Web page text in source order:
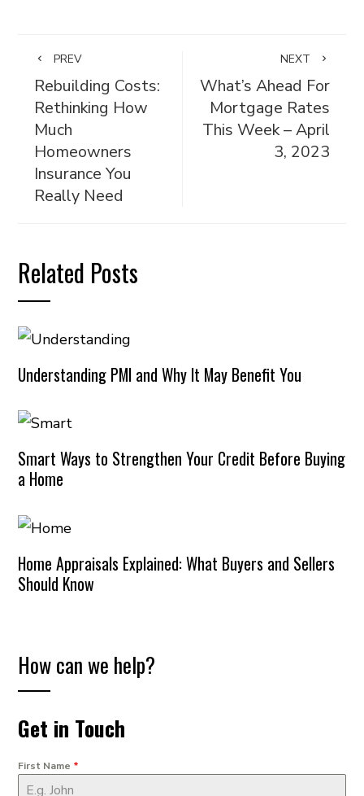
PREV
Rebuilding Costs:
Rethinking How
Much
Homeowners
Insurance You
Really Need
NEXT
What’s Ahead For
Mortgage Rates
This Week – April
3, 2023
Related Posts
Understanding PMI and Why It May Benefit You
Smart Ways to Strengthen Your Credit Before Buying
a Home
Home Appraisals Explained: What Buyers and Sellers
Should Know
How can we help?
Get in Touch
First Name *